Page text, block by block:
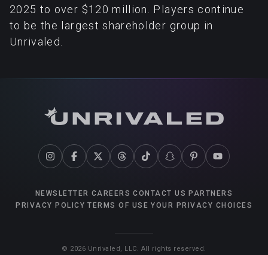
2025 to over $120 million. Players continue
to be the largest shareholder group in
Unrivaled.
NEWSLETTER CAREERS CONTACT US PARTNERS
PRIVACY POLICY TERMS OF USE YOUR PRIVACY CHOICES
© 2026 Unrivaled, LLC. All rights reserved.